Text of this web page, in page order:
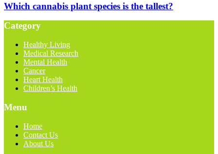
Which cannabis plant species is the tallest?
Category
Healthy Living
Medical Research
Mental Health
Cancer
Heart Health
Children’s Health
Menu
Home
Contact Us
About Us